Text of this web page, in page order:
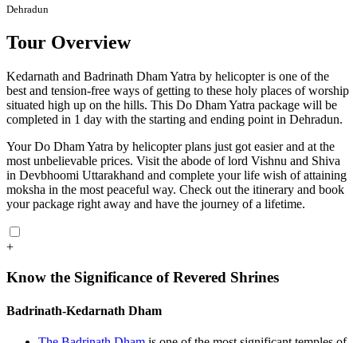
Dehradun
Tour Overview
Kedarnath and Badrinath Dham Yatra by helicopter is one of the
best and tension-free ways of getting to these holy places of worship
situated high up on the hills. This Do Dham Yatra package will be
completed in 1 day with the starting and ending point in Dehradun.
Your Do Dham Yatra by helicopter plans just got easier and at the
most unbelievable prices. Visit the abode of lord Vishnu and Shiva
in Devbhoomi Uttarakhand and complete your life wish of attaining
moksha in the most peaceful way. Check out the itinerary and book
your package right away and have the journey of a lifetime.
+
Know the Significance of Revered Shrines
Badrinath-Kedarnath Dham